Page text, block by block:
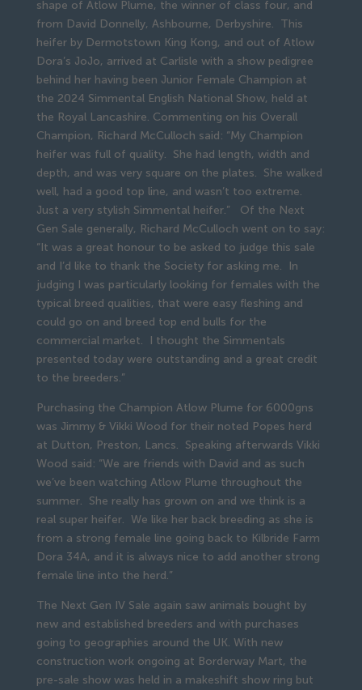
shape of Atlow Plume, the winner of class four, and
from David Donnelly, Ashbourne, Derbyshire. This
heifer by Dermotstown King Kong, and out of Atlow
Dora’s JoJo, arrived at Carlisle with a show pedigree
behind her having been Junior Female Champion at
the 2024 Simmental English National Show, held at
the Royal Lancashire. Commenting on his Overall
Champion, Richard McCulloch said: “My Champion
heifer was full of quality. She had length, width and
depth, and was very square on the plates. She walked
well, had a good top line, and wasn’t too extreme.
Just a very stylish Simmental heifer.” Of the Next
Gen Sale generally, Richard McCulloch went on to say:
“It was a great honour to be asked to judge this sale
and I’d like to thank the Society for asking me. In
judging I was particularly looking for females with the
typical breed qualities, that were easy fleshing and
could go on and breed top end bulls for the
commercial market. I thought the Simmentals
presented today were outstanding and a great credit
to the breeders.”
Purchasing the Champion Atlow Plume for 6000gns
was Jimmy & Vikki Wood for their noted Popes herd
at Dutton, Preston, Lancs. Speaking afterwards Vikki
Wood said: “We are friends with David and as such
we’ve been watching Atlow Plume throughout the
summer. She really has grown on and we think is a
real super heifer. We like her back breeding as she is
from a strong female line going back to Kilbride Farm
Dora 34A, and it is always nice to add another strong
female line into the herd.”
The Next Gen IV Sale again saw animals bought by
new and established breeders and with purchases
going to geographies around the UK. With new
construction work ongoing at Borderway Mart, the
pre-sale show was held in a makeshift show ring but